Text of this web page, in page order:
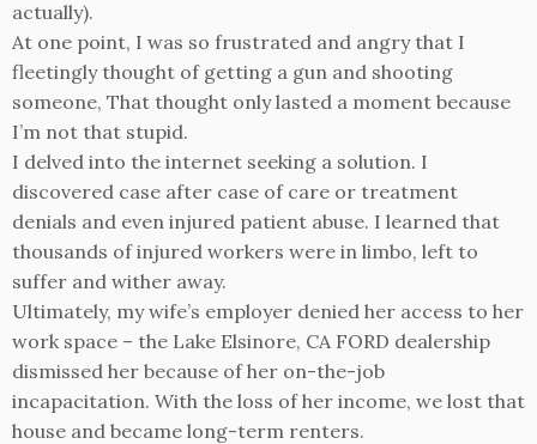
actually).
At one point, I was so frustrated and angry that I
fleetingly thought of getting a gun and shooting
someone, That thought only lasted a moment because
I’m not that stupid.
I delved into the internet seeking a solution. I
discovered case after case of care or treatment
denials and even injured patient abuse. I learned that
thousands of injured workers were in limbo, left to
suffer and wither away.
Ultimately, my wife’s employer denied her access to her
work space – the Lake Elsinore, CA FORD dealership
dismissed her because of her on-the-job
incapacitation. With the loss of her income, we lost that
house and became long-term renters.